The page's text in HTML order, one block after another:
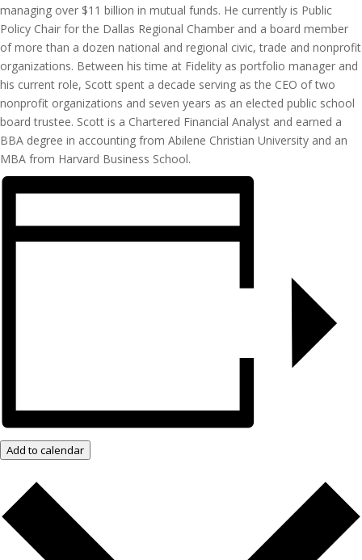
managing over $11 billion in mutual funds. He currently is Public
Policy Chair for the Dallas Regional Chamber and a board member
of more than a dozen national and regional civic, trade and nonprofit
organizations. Between his time at Fidelity as portfolio manager and
his current role, Scott spent a decade serving as the CEO of two
nonprofit organizations and seven years as an elected public school
board trustee. Scott is a Chartered Financial Analyst and earned a
BBA degree in accounting from Abilene Christian University and an
MBA from Harvard Business School.
Add to calendar